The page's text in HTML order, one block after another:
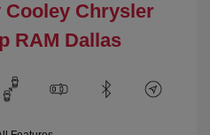
Cooley Chrysler
RAM Dallas